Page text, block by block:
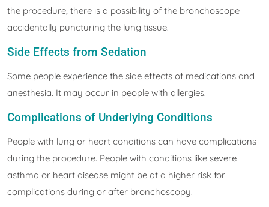
the procedure, there is a possibility of the bronchoscope
accidentally puncturing the lung tissue.
Side Effects from Sedation
Some people experience the side effects of medications and
anesthesia. It may occur in people with allergies.
Complications of Underlying Conditions
People with lung or heart conditions can have complications
during the procedure. People with conditions like severe
asthma or heart disease might be at a higher risk for
complications during or after bronchoscopy.